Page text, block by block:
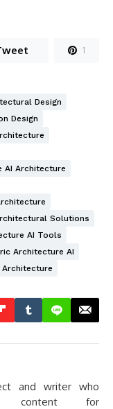
1
Design
Design
AI Architecture
Solutions
AI Tools
Architecture AI
Architecture
and writer who
content for